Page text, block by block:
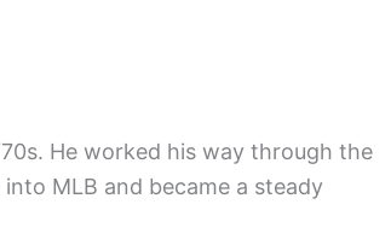
He worked his way through the
MLB and became a steady